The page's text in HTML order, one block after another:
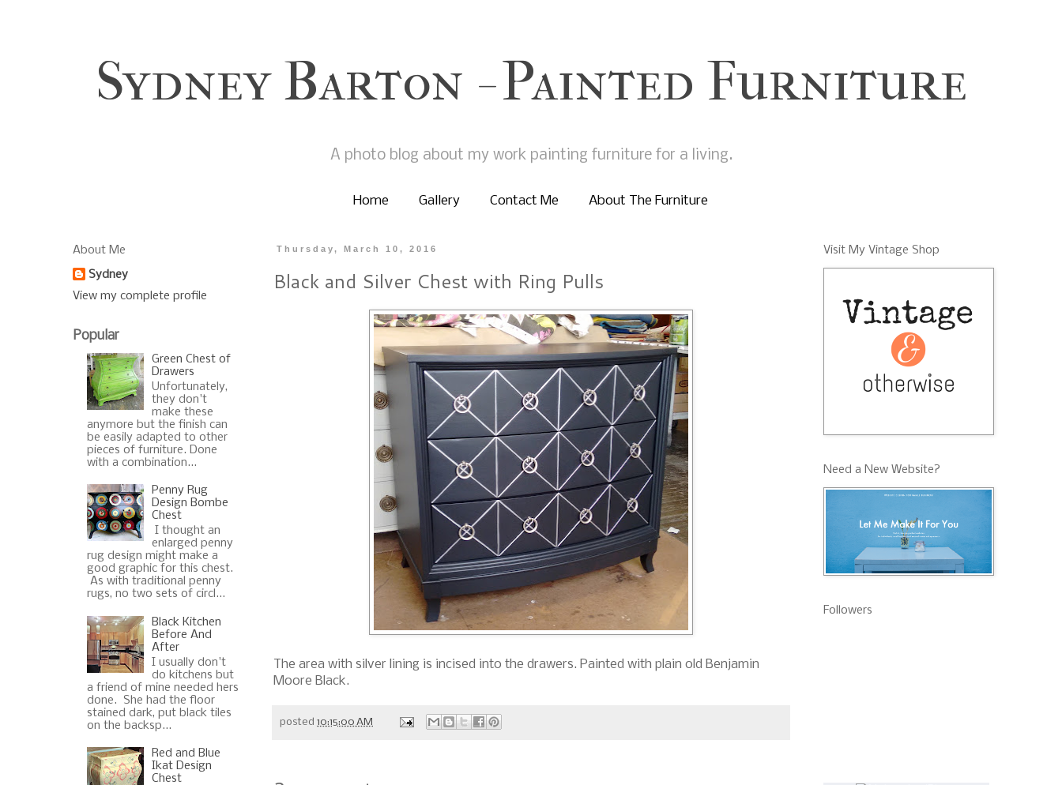
Sydney Barton - Painted Furniture
A photo blog about my work painting furniture for a living.
Home Gallery Contact Me About The Furniture
Thursday, March 10, 2016
Black and Silver Chest with Ring Pulls
The area with silver lining is incised into the drawers. Painted with plain old Benjamin
Moore Black.
posted 10:15:00 AM
About Me
Sydney
View my complete profile
Popular
Green Chest of
Drawers
Unfortunately,
they don't
make these
anymore but the finish can
be easily adapted to other
pieces of furniture. Done
with a combination...
Penny Rug
Design Bombe
Chest
I thought an
enlarged penny
rug design might make a
good graphic for this chest.
As with traditional penny
rugs, no two sets of circl...
Black Kitchen
Before And
After
I usually don't
do kitchens but
a friend of mine needed hers
done. She had the floor
stained dark, put black tiles
on the backsp...
Red and Blue
Ikat Design
Chest
Visit My Vintage Shop
Need a New Website?
Followers